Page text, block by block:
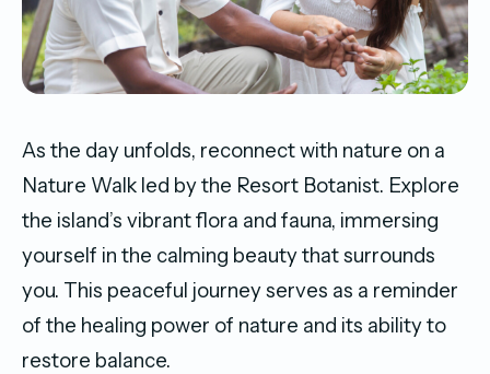
As the day unfolds, reconnect with nature on a
Nature Walk led by the Resort Botanist. Explore
the island’s vibrant flora and fauna, immersing
yourself in the calming beauty that surrounds
you. This peaceful journey serves as a reminder
of the healing power of nature and its ability to
restore balance.